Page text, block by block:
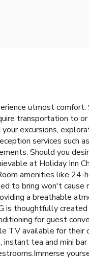
utmost comfort.
transportation to
excursions,
services such
Should you
at Holiday Inn
amenities like 24-
to bring won't cause
a breathable
is thoughtfully
for guest
TV available for their
tea and mini